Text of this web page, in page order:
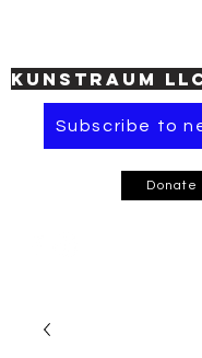
KUNSTRAUM
Subscribe to
Donate